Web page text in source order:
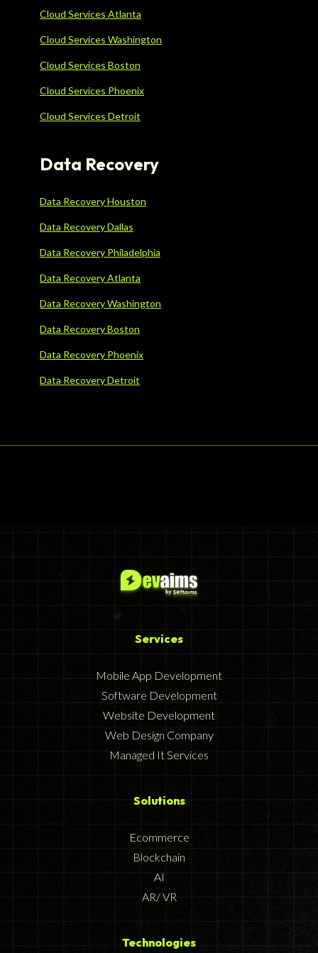
Cloud Services Atlanta
Cloud Services Washington
Cloud Services Boston
Cloud Services Phoenix
Cloud Services Detroit
Data Recovery
Data Recovery Houston
Data Recovery Dallas
Data Recovery Philadelphia
Data Recovery Atlanta
Data Recovery Washington
Data Recovery Boston
Data Recovery Phoenix
Data Recovery Detroit
Services
Mobile App Development
Software Development
Website Development
Web Design Company
Managed It Services
Solutions
Ecommerce
Blockchain
AI
AR/ VR
Technologies